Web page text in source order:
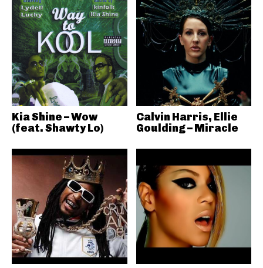
Kia Shine – Wow
(feat. Shawty Lo)
Calvin Harris, Ellie
Goulding – Miracle